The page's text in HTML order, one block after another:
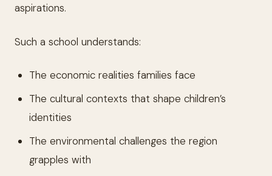
aspirations.
Such a school understands:
The economic realities families face
The cultural contexts that shape children’s
identities
The environmental challenges the region
grapples with